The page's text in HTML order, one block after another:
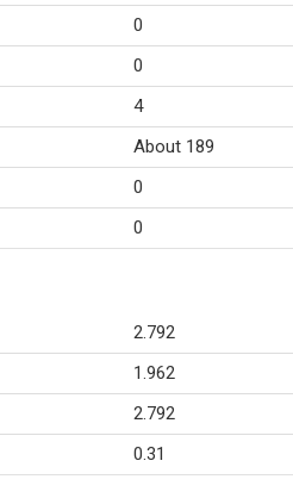
0
0
4
About 189
0
0
2.792
1.962
2.792
0.31